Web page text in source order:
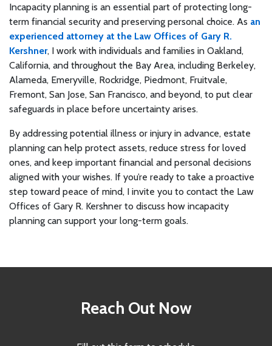
Incapacity planning is an essential part of protecting long-
term financial security and preserving personal choice. As an
experienced attorney at the Law Offices of Gary R.
Kershner, I work with individuals and families in Oakland,
California, and throughout the Bay Area, including Berkeley,
Alameda, Emeryville, Rockridge, Piedmont, Fruitvale,
Fremont, San Jose, San Francisco, and beyond, to put clear
safeguards in place before uncertainty arises.
By addressing potential illness or injury in advance, estate
planning can help protect assets, reduce stress for loved
ones, and keep important financial and personal decisions
aligned with your wishes. If you’re ready to take a proactive
step toward peace of mind, I invite you to contact the Law
Offices of Gary R. Kershner to discuss how incapacity
planning can support your long-term goals.
Reach Out Now